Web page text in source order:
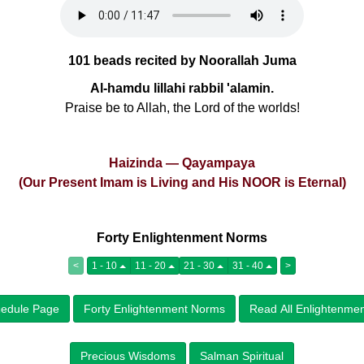
101 beads recited by Noorallah Juma
Al-hamdu lillahi rabbil 'alamin.
Praise be to Allah, the Lord of the worlds!
Haizinda — Qayampaya
(Our Present Imam is Living and His NOOR is Eternal)
Forty Enlightenment Norms
< 1 - 10 11 - 20 21 - 30 31 - 40 >
Page Forty Enlightenment Norms Read All
Precious Wisdoms Salman Spiritual